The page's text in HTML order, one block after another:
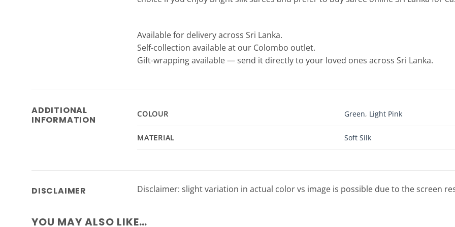
Available for delivery across Sri Lanka.
Self-collection available at our Colombo outlet.
Gift-wrapping available — send it directly to your loved ones across Sri Lanka.
ADDITIONAL
INFORMATION
COLOUR Green, Light Pink
MATERIAL Soft Silk
DISCLAIMER Disclaimer: slight variation in actual color vs image is possible due to the screen
YOU MAY ALSO LIKE…